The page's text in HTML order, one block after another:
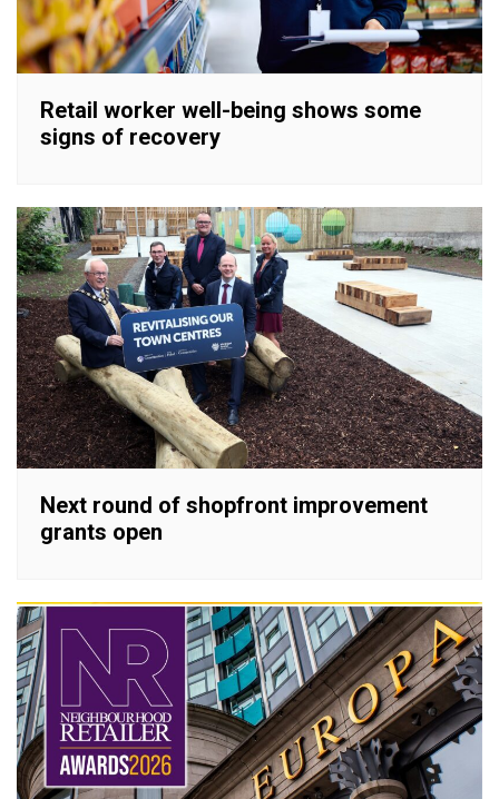
Retail worker well-being shows some
signs of recovery
Next round of shopfront improvement
grants open